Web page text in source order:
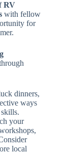
RV
with fellow
for
dinners,
ways
your
local